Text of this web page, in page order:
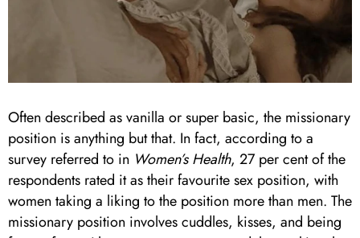
Often described as vanilla or super basic, the missionary
position is anything but that. In fact, according to a
survey referred to in Women’s Health, 27 per cent of the
respondents rated it as their favourite sex position, with
women taking a liking to the position more than men. The
missionary position involves cuddles, kisses, and being